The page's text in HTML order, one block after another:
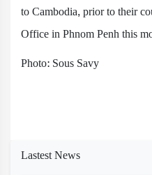
to Cambodia, prior to their
Office in Phnom Penh this
Photo: Sous Savy
Lastest News